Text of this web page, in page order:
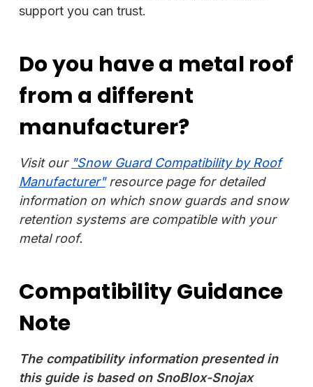
support you can trust.
Do you have a metal roof
from a different
manufacturer?
Visit our "Snow Guard Compatibility by Roof
Manufacturer"resource page for detailed
information on which snow guards and snow
retention systems are compatible with your
metal roof.
Compatibility Guidance
Note
The compatibility information presented in
this guide is based on SnoBlox-Snojax